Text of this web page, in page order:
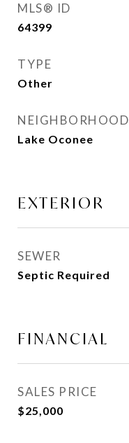
MLS® ID
64399
TYPE
Other
NEIGHBORHOOD
Lake Oconee
EXTERIOR
SEWER
Septic Required
FINANCIAL
SALES PRICE
$25,000